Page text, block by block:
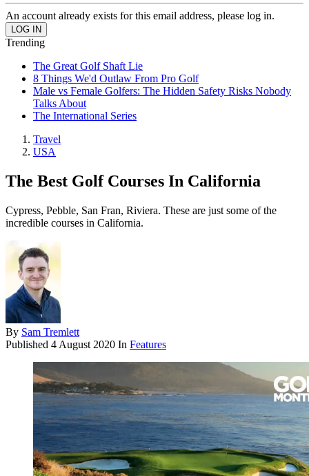
An account already exists for this email address, please log in.
Trending
The Great Golf Shaft Lie
8 Things We'd Outlaw From Pro Golf
Male vs Female Golfers: The Hidden Safety Risks Nobody
Talks About
The International Series
Travel
USA
The Best Golf Courses In California
Cypress, Pebble, San Fran, Riviera. These are just some of the
incredible courses in California.
By Sam Tremlett
Published 4 August 2020 In Features